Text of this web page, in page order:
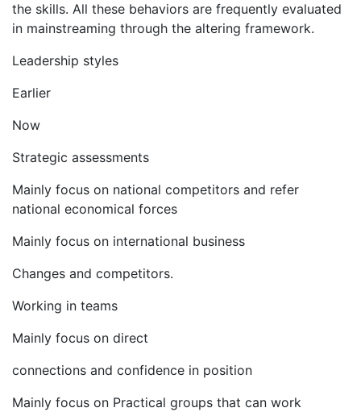
the skills. All these behaviors are frequently evaluated
in mainstreaming through the altering framework.
Leadership styles
Earlier
Now
Strategic assessments
Mainly focus on national competitors and refer
national economical forces
Mainly focus on international business
Changes and competitors.
Working in teams
Mainly focus on direct
connections and confidence in position
Mainly focus on Practical groups that can work